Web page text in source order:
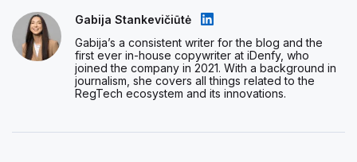
Gabija Stankevičiūtė
Gabija’s a consistent writer for the blog and the
first ever in-house copywriter at iDenfy, who
joined the company in 2021. With a background in
journalism, she covers all things related to the
RegTech ecosystem and its innovations.